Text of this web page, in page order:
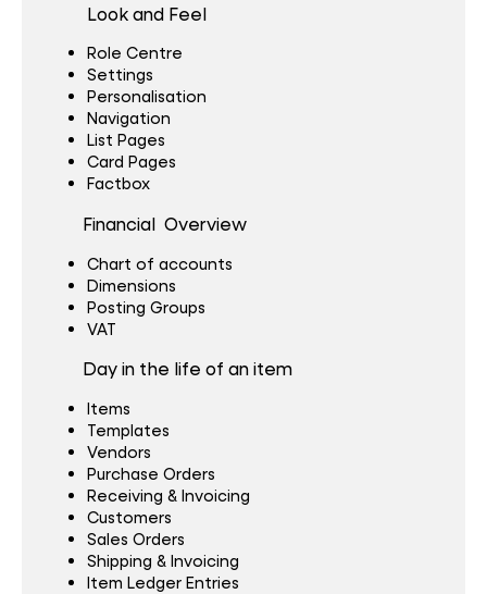
Look and Feel
Role Centre
Settings
Personalisation
Navigation
List Pages
Card Pages
Factbox
Financial Overview
Chart of accounts
Dimensions
Posting Groups
VAT
Day in the life of an item
Items
Templates
Vendors
Purchase Orders
Receiving & Invoicing
Customers
Sales Orders
Shipping & Invoicing
Item Ledger Entries